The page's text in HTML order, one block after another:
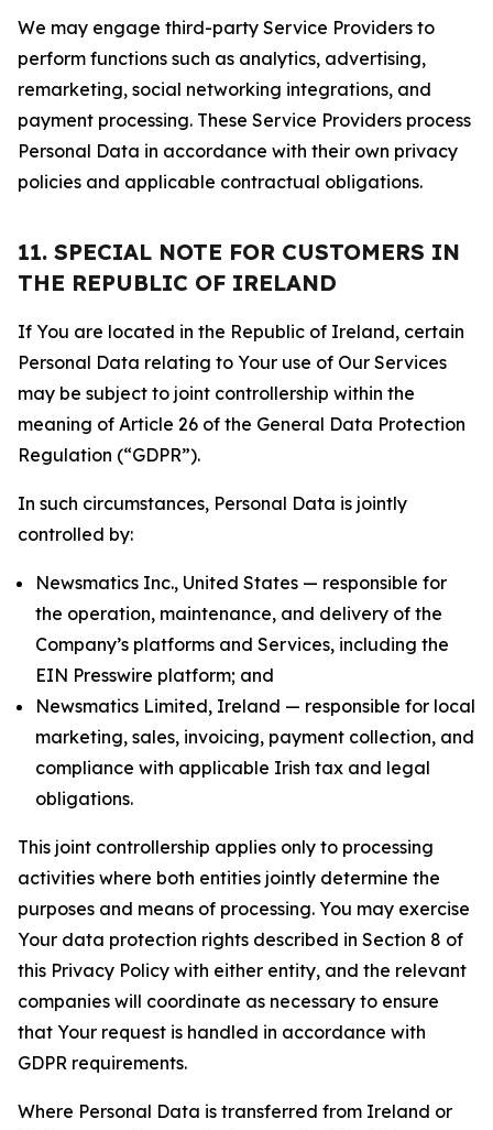
We may engage third-party Service Providers to
perform functions such as analytics, advertising,
remarketing, social networking integrations, and
payment processing. These Service Providers process
Personal Data in accordance with their own privacy
policies and applicable contractual obligations.
11. SPECIAL NOTE FOR CUSTOMERS IN
THE REPUBLIC OF IRELAND
If You are located in the Republic of Ireland, certain
Personal Data relating to Your use of Our Services
may be subject to joint controllership within the
meaning of Article 26 of the General Data Protection
Regulation (“GDPR”).
In such circumstances, Personal Data is jointly
controlled by:
Newsmatics Inc., United States — responsible for
the operation, maintenance, and delivery of the
Company’s platforms and Services, including the
EIN Presswire platform; and
Newsmatics Limited, Ireland — responsible for local
marketing, sales, invoicing, payment collection, and
compliance with applicable Irish tax and legal
obligations.
This joint controllership applies only to processing
activities where both entities jointly determine the
purposes and means of processing. You may exercise
Your data protection rights described in Section 8 of
this Privacy Policy with either entity, and the relevant
companies will coordinate as necessary to ensure
that Your request is handled in accordance with
GDPR requirements.
Where Personal Data is transferred from Ireland or